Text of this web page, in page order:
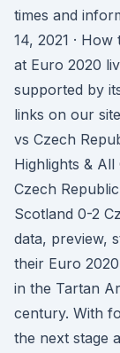
times and
14, 2021 ·
at Euro 2020
supported by
links on our
vs Czech
Highlights & All
Czech
Scotland 0-2
data, preview,
their Euro
in the Tartan
century. With
the next stage